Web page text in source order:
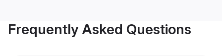
Frequently Asked Questions